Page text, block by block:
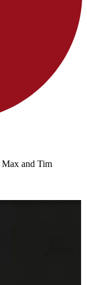
Max and Tim